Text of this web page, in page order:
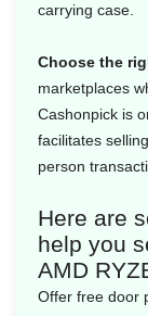
carrying case.
Choose the
marketplaces
Cashonpick is
facilitates
person
Here are
help you
AMD
Offer free door